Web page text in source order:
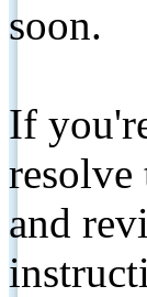
soon.
If
and